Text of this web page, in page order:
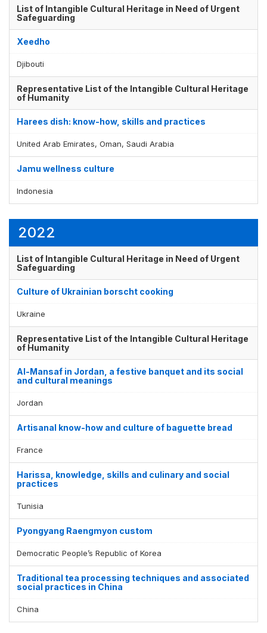
List of Intangible Cultural Heritage in Need of Urgent
Safeguarding
Xeedho
Djibouti
Representative List of the Intangible Cultural Heritage
of Humanity
Harees dish: know-how, skills and practices
United Arab Emirates, Oman, Saudi Arabia
Jamu wellness culture
Indonesia
2022
List of Intangible Cultural Heritage in Need of Urgent
Safeguarding
Culture of Ukrainian borscht cooking
Ukraine
Representative List of the Intangible Cultural Heritage
of Humanity
Al-Mansaf in Jordan, a festive banquet and its social
and cultural meanings
Jordan
Artisanal know-how and culture of baguette bread
France
Harissa, knowledge, skills and culinary and social
practices
Tunisia
Pyongyang Raengmyon custom
Democratic People’s Republic of Korea
Traditional tea processing techniques and associated
social practices in China
China